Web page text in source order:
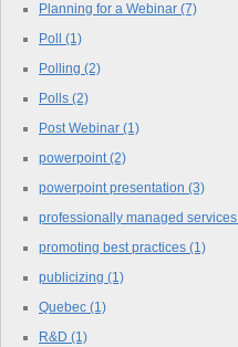
Planning for a Webinar (7)
Poll (1)
Polling (2)
Polls (2)
Post Webinar (1)
powerpoint(2)
powerpoint presentation (3)
professionally managed services
promoting best practices (1)
publicizing (1)
Quebec (1)
R&D (1)